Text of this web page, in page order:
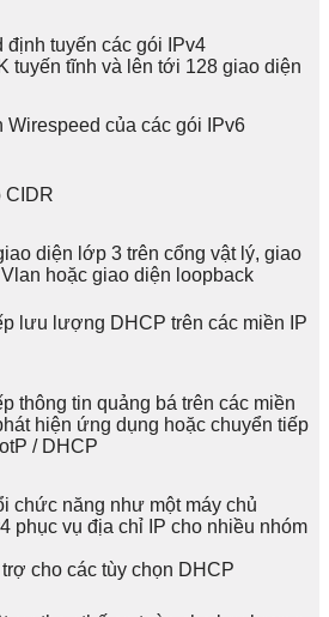
định tuyến các gói IPv4
tuyến tĩnh và lên tới 128 giao diện
Wirespeed của các gói IPv6
CIDR
diện lớp 3 trên cổng vật lý, giao
hoặc giao diện loopback
lưu lượng DHCP trên các miền IP
thông tin quảng bá trên các miền
hiện ứng dụng hoặc chuyển tiếp
/ DHCP
chức năng như một máy chủ
phục vụ địa chỉ IP cho nhiều nhóm
cho các tùy chọn DHCP